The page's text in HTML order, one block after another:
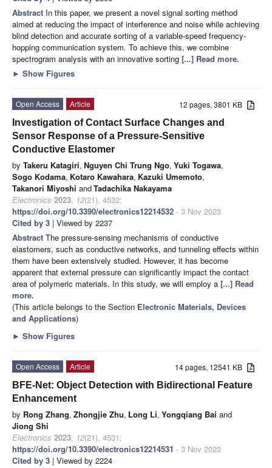
Abstract In this paper, we present a novel signal sorting method
aimed at reducing the impact of interference and noise while achieving
blind detection and accurate sorting of a variable-speed frequency-
hopping communication system. To achieve this, we combine
spectrogram analysis with an innovative sorting [...] Read more.
► Show Figures
12 pages, 3801 KB
Open Access
Article
Investigation of Contact Surface Changes and
Sensor Response of a Pressure-Sensitive
Conductive Elastomer
by Takeru Katagiri, Nguyen Chi Trung Ngo, Yuki Togawa,
Sogo Kodama, Kotaro Kawahara, Kazuki Umemoto,
Takanori Miyoshi andTadachika Nakayama
Electronics 2023, 12(21), 4532;
https://doi.org/10.3390/electronics12214532 - 3 Nov 2023
Cited by 3 | Viewed by 2237
Abstract The pressure-sensing mechanisms of conductive
elastomers, such as conductive networks, and tunneling effects within
them have been extensively studied. However, it has become
apparent that external pressure can significantly impact the contact
area of polymeric materials. In this study, we will employ a [...] Read
more.
(This article belongs to the Section Electronic Materials, Devices
and Applications)
► Show Figures
14 pages, 12541 KB
Open Access
Article
BFE-Net: Object Detection with Bidirectional Feature
Enhancement
by Rong Zhang, Zhongjie Zhu, Long Li, Yongqiang Bai and
Jiong Shi
Electronics 2023, 12(21), 4531;
https://doi.org/10.3390/electronics12214531 - 3 Nov 2023
Cited by 3 | Viewed by 2224